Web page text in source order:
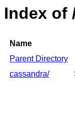
Index of
Name
Parent Directory
cassandra/